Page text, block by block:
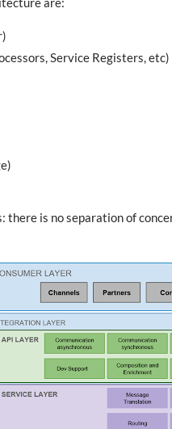
Service Registers, etc)
there is no separation of